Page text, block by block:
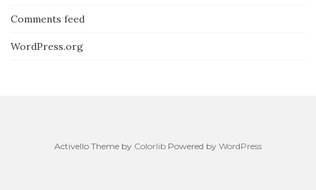
Comments feed
WordPress.org
Activello Theme by Colorlib Powered by WordPress